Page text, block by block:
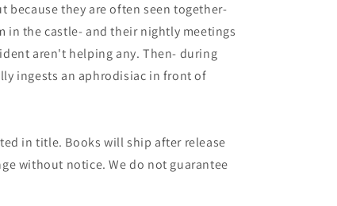
because they are often seen together-
in the castle- and their nightly meetings
aren't helping any. Then- during
ingests an aphrodisiac in front of
in title. Books will ship after release
without notice. We do not guarantee